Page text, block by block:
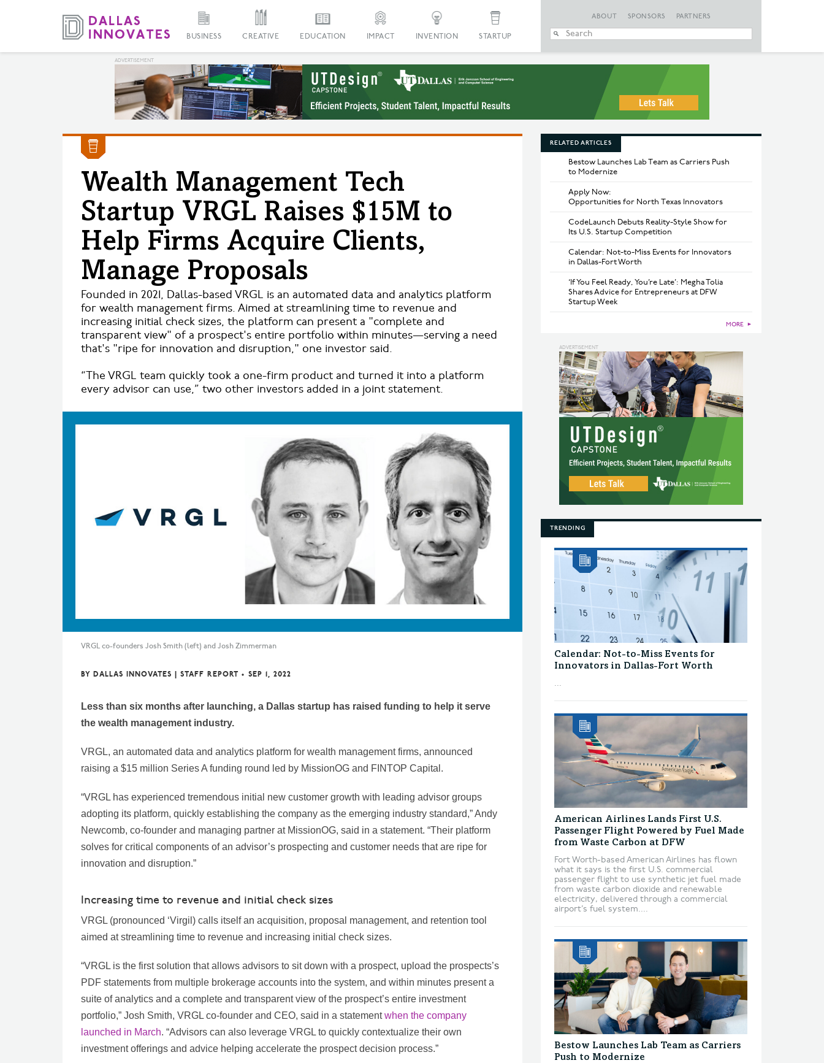
BUSINESS CREATIVE EDUCATION IMPACT INVENTION STARTUP
ABOUT SPONSORS PARTNERS
Wealth Management Tech
Startup VRGL Raises $15M to
Help Firms Acquire Clients,
Manage Proposals
Founded in 2021, Dallas-based VRGL is an automated data and analytics platform
for wealth management firms. Aimed at streamlining time to revenue and
increasing initial check sizes, the platform can present a "complete and
transparent view" of a prospect's entire portfolio within minutes—serving a need
that's "ripe for innovation and disruption," one investor said.
“The VRGL team quickly took a one-firm product and turned it into a platform
every advisor can use,” two other investors added in a joint statement.
VRGL co-founders Josh Smith (left) and Josh Zimmerman
BY DALLAS INNOVATES | STAFF REPORT • SEP 1, 2022
Less than six months after launching, a Dallas startup has raised funding to help it serve
the wealth management industry.
VRGL, an automated data and analytics platform for wealth management firms, announced
raising a $15 million Series A funding round led by MissionOG and FINTOP Capital.
“VRGL has experienced tremendous initial new customer growth with leading advisor groups
adopting its platform, quickly establishing the company as the emerging industry standard,” Andy
Newcomb, co-founder and managing partner at MissionOG, said in a statement. “Their platform
solves for critical components of an advisor’s prospecting and customer needs that are ripe for
innovation and disruption.”
Increasing time to revenue and initial check sizes
VRGL (pronounced ‘Virgil) calls itself an acquisition, proposal management, and retention tool
aimed at streamlining time to revenue and increasing initial check sizes.
“VRGL is the first solution that allows advisors to sit down with a prospect, upload the prospects’s
PDF statements from multiple brokerage accounts into the system, and within minutes present a
suite of analytics and a complete and transparent view of the prospect’s entire investment
portfolio,” Josh Smith, VRGL co-founder and CEO, said in a statementwhen the company
launched in March. “Advisors can also leverage VRGL to quickly contextualize their own
investment offerings and advice helping accelerate the prospect decision process.”
RELATED ARTICLES
Bestow Launches Lab Team as Carriers Push
to Modernize
Apply Now:
Opportunities for North Texas Innovators
CodeLaunch Debuts Reality-Style Show for
Its U.S. Startup Competition
Calendar: Not-to-Miss Events for Innovators
in Dallas-Fort Worth
‘If You Feel Ready, You’re Late’: Megha Tolia
Shares Advice for Entrepreneurs at DFW
Startup Week
MORE ►
TRENDING
Calendar: Not-to-Miss Events for
Innovators in Dallas-Fort Worth
...
American Airlines Lands First U.S.
Passenger Flight Powered by Fuel Made
from Waste Carbon at DFW
Fort Worth-based American Airlines has flown
what it says is the first U.S. commercial
passenger flight to use synthetic jet fuel made
from waste carbon dioxide and renewable
electricity, delivered through a commercial
airport’s fuel system....
Bestow Launches Lab Team as Carriers
Push to Modernize